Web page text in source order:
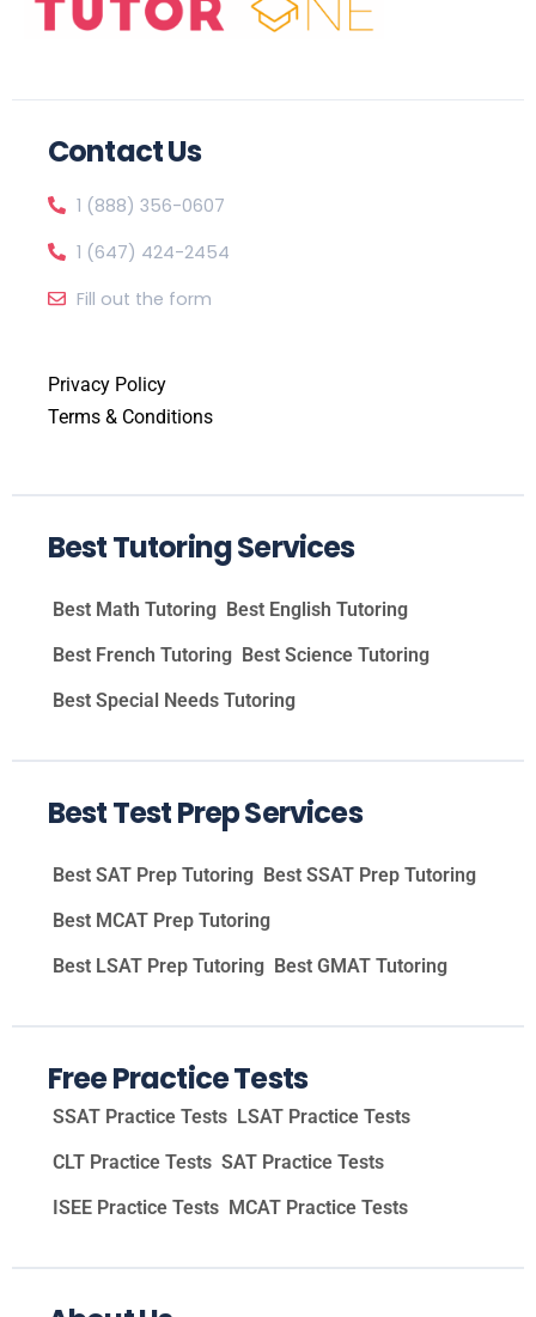
Contact Us
1 (888) 356-0607
1 (647) 424-2454
Fill out the form
Privacy Policy
Terms & Conditions
Best Tutoring Services
Best Math Tutoring Best English Tutoring
Best French Tutoring Best Science Tutoring
Best Special Needs Tutoring
Best Test Prep Services
Best SAT Prep Tutoring Best SSAT Prep Tutoring
Best MCAT Prep Tutoring
Best LSAT Prep Tutoring Best GMAT Tutoring
Free Practice Tests
SSAT Practice Tests LSAT Practice Tests
CLT Practice Tests SAT Practice Tests
ISEE Practice Tests MCAT Practice Tests